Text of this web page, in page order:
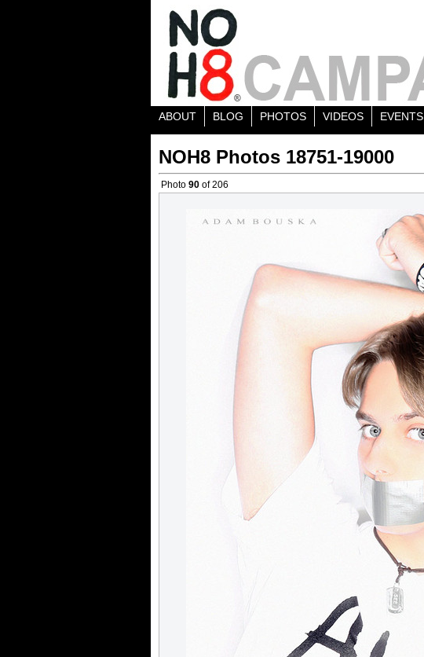
ABOUT BLOG PHOTOS VIDEOS EVENTS
NOH8 Photos 18751-19000
Photo 90 of 206